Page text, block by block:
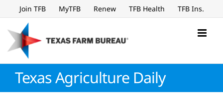
to
content
Join TFB MyTFB Renew TFB Health TFB Ins.
Texas Agriculture Daily